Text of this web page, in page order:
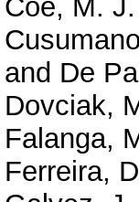
Coe, M. J.
and De
Dovciak,
Falanga,
Ferreira,